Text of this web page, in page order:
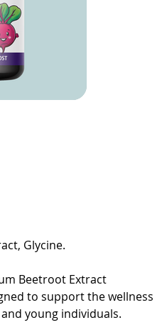
Glycine.
Beetroot Extract
to support the wellness
young individuals.